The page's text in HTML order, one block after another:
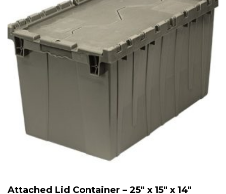
Attached Lid Container – 25″ x 15″ x 14″